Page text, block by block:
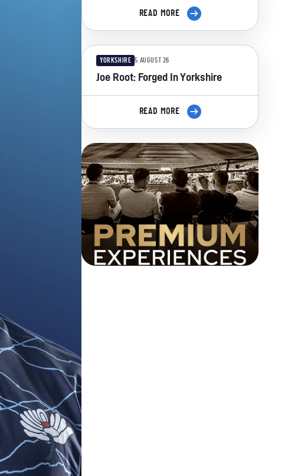
READ MORE
YORKSHIRE 5 AUGUST 26
Joe Root: Forged In Yorkshire
READ MORE